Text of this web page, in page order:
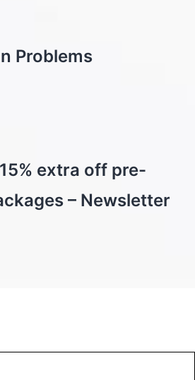
Problems
extra off pre-
– Newsletter